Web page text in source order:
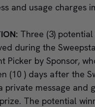
and usage charges
Three (3)
during the
by Sponsor,
(10 ) days after the
message and
The potential